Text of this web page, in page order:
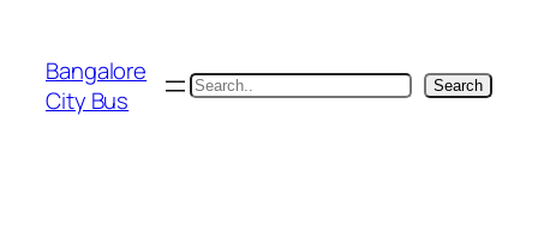
content
Bangalore
City Bus
Search Search